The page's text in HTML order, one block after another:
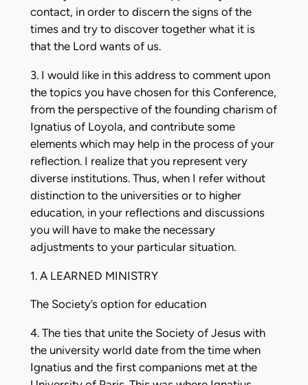
contact, in order to discern the signs of the
times and try to discover together what it is
that the Lord wants of us.
3. I would like in this address to comment upon
the topics you have chosen for this Conference,
from the perspective of the founding charism of
Ignatius of Loyola, and contribute some
elements which may help in the process of your
reflection. I realize that you represent very
diverse institutions. Thus, when I refer without
distinction to the universities or to higher
education, in your reflections and discussions
you will have to make the necessary
adjustments to your particular situation.
1. A LEARNED MINISTRY
The Society’s option for education
4. The ties that unite the Society of Jesus with
the university world date from the time when
Ignatius and the first companions met at the